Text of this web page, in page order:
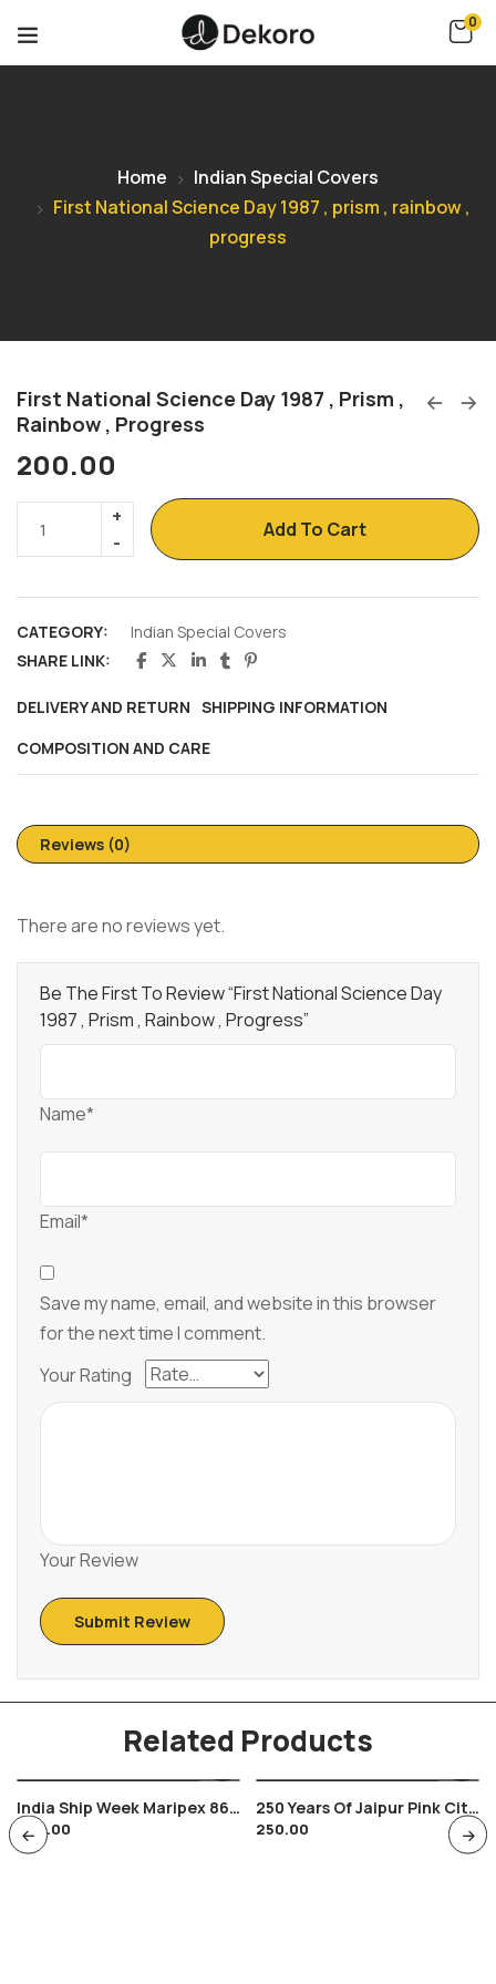
0
Home
Indian Special Covers
First National Science Day 1987 , prism , rainbow ,
progress
First National Science Day 1987 , Prism ,
Rainbow , Progress
200.00
Add To Cart
CATEGORY:
Indian Special Covers
SHARE LINK:
DELIVERY AND RETURN SHIPPING INFORMATION
COMPOSITION AND CARE
Reviews (0)
There are no reviews yet.
Be The First To Review “First National Science Day
1987 , Prism , Rainbow , Progress”
Name*
Email*
Save my name, email, and website in this browser
for the next time I comment.
Your Rating
Your Review
Related Products
India Ship Week Maripex 86
Bombay Indian Navy , Seas
200.00
250 Years Of Jaipur Pink City
Envelop Hawa Mahal Jaipur
Museum Cancellation 1977
250.00